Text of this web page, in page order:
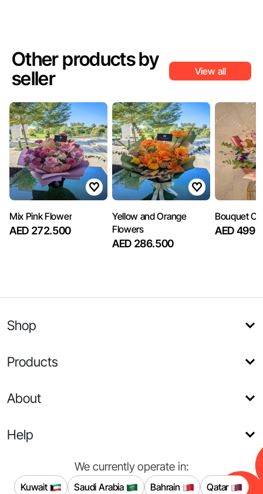
Other products by
seller
View all
Mix Pink Flower
AED 272.500
Yellow and Orange
Flowers
AED 286.500
Bouquet
AED 499
Shop
Products
About
Help
We currently operate in:
Kuwait Saudi Arabia Bahrain Qatar